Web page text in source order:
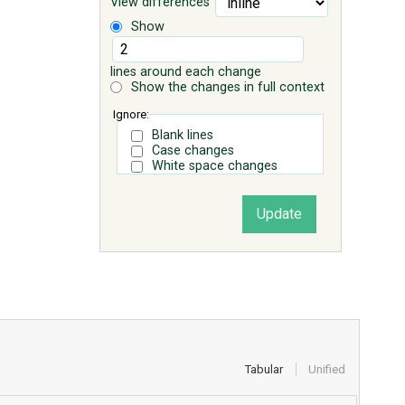
Show
lines around each change
Show the changes in full context
Ignore:
Blank lines
Case changes
White space changes
Tabular Unified